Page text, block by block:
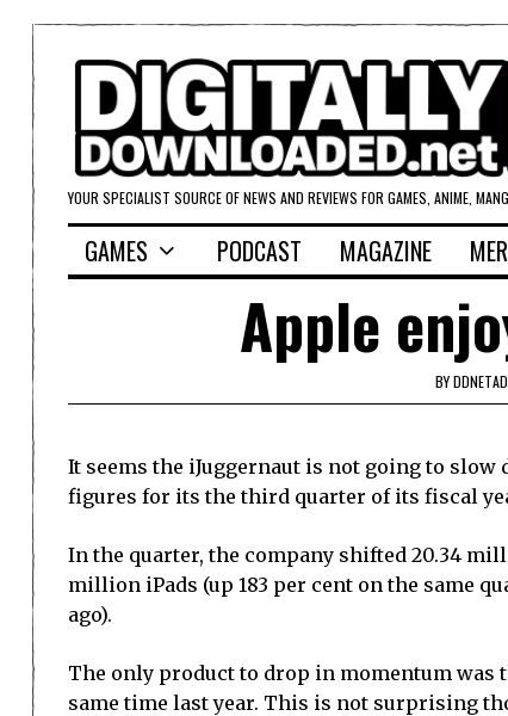
YOUR SPECIALIST SOURCE OF NEWS AND REVIEWS FOR GAMES, ANIME,
GAMES PODCAST MAGAZINE
Apple
BY
It seems the iJuggernaut is not going to
figures for its the third quarter of its fiscal year
In the quarter, the company shifted 20.34
million iPads (up 183 per cent on the same
ago).
The only product to drop in momentum was
same time last year. This is not surprising